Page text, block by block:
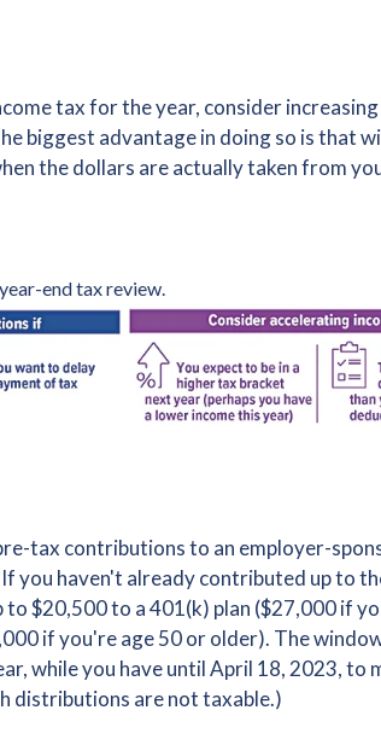
tax for the year, consider
biggest advantage in doing so is that
the dollars are actually taken from
end tax review.
tax contributions to an employer-
you haven't already contributed up to
$20,500 to a 401(k) plan ($27,000 if
if you're age 50 or older). The
while you have until April 18, 2023, to
distributions are not taxable.)